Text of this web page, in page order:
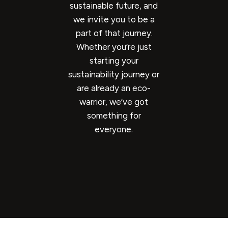
sustainable future, and
we invite you to be a
part of that journey.
Whether you’re just
starting your
sustainability journey or
are already an eco-
warrior, we’ve got
something for
everyone.